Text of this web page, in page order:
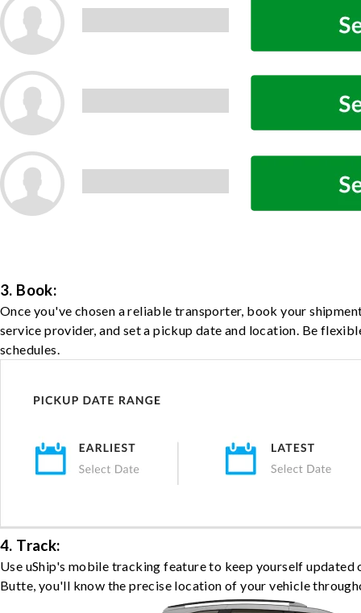
3. Book:
Once you've chosen a reliable transporter, book your
service provider, and set a pickup date and location. Be
schedules.
4. Track:
Use uShip's mobile tracking feature to keep yourself
Butte, you'll know the precise location of your vehicle